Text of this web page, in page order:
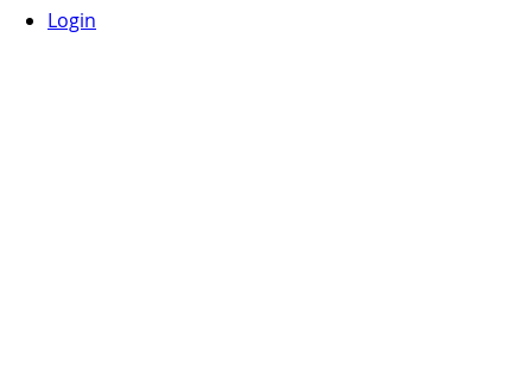
Login